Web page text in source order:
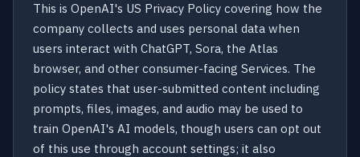
This is OpenAI's US Privacy Policy covering how the
company collects and uses personal data when
users interact with ChatGPT, Sora, the Atlas
browser, and other consumer-facing Services. The
policy states that user-submitted content including
prompts, files, images, and audio may be used to
train OpenAI's AI models, though users can opt out
of this use through account settings; it also